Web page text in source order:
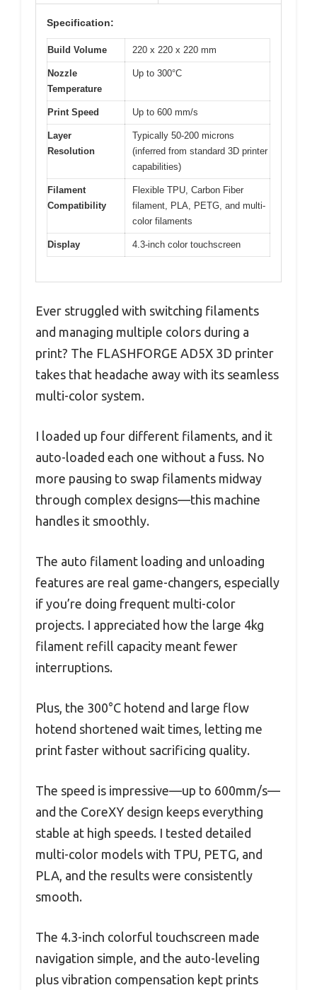
Specification:
Build Volume 220 x 220 x 220 mm
Nozzle
Temperature
Up to 300°C
Print Speed Up to 600 mm/s
Layer
Resolution
Typically 50-200 microns
(inferred from standard 3D printer
capabilities)
Filament
Compatibility
Flexible TPU, Carbon Fiber
filament, PLA, PETG, and multi-
color filaments
Display 4.3-inch color touchscreen
Ever struggled with switching filaments
and managing multiple colors during a
print? The FLASHFORGE AD5X 3D printer
takes that headache away with its seamless
multi-color system.
I loaded up four different filaments, and it
auto-loaded each one without a fuss. No
more pausing to swap filaments midway
through complex designs—this machine
handles it smoothly.
The auto filament loading and unloading
features are real game-changers, especially
if you’re doing frequent multi-color
projects. I appreciated how the large 4kg
filament refill capacity meant fewer
interruptions.
Plus, the 300°C hotend and large flow
hotend shortened wait times, letting me
print faster without sacrificing quality.
The speed is impressive—up to 600mm/s—
and the CoreXY design keeps everything
stable at high speeds. I tested detailed
multi-color models with TPU, PETG, and
PLA, and the results were consistently
smooth.
The 4.3-inch colorful touchscreen made
navigation simple, and the auto-leveling
plus vibration compensation kept prints